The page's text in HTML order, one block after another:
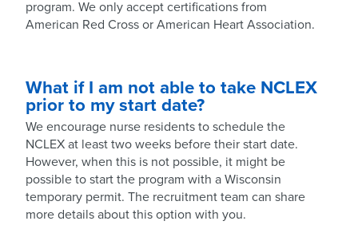
program. We only accept certifications from
American Red Cross or American Heart Association.
What if I am not able to take NCLEX
prior to my start date?
We encourage nurse residents to schedule the
NCLEX at least two weeks before their start date.
However, when this is not possible, it might be
possible to start the program with a Wisconsin
temporary permit. The recruitment team can share
more details about this option with you.